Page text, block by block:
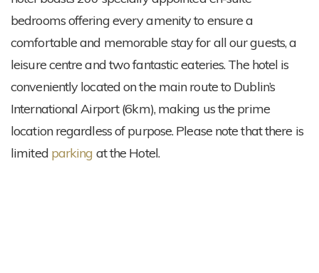
bedrooms offering every amenity to ensure a
comfortable and memorable stay for all our guests, a
leisure centre and two fantastic eateries. The hotel is
conveniently located on the main route to Dublin’s
International Airport (6km), making us the prime
location regardless of purpose. Please note that there is
limited parking at the Hotel.